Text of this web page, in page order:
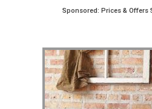
Sponsored: Prices & Offers